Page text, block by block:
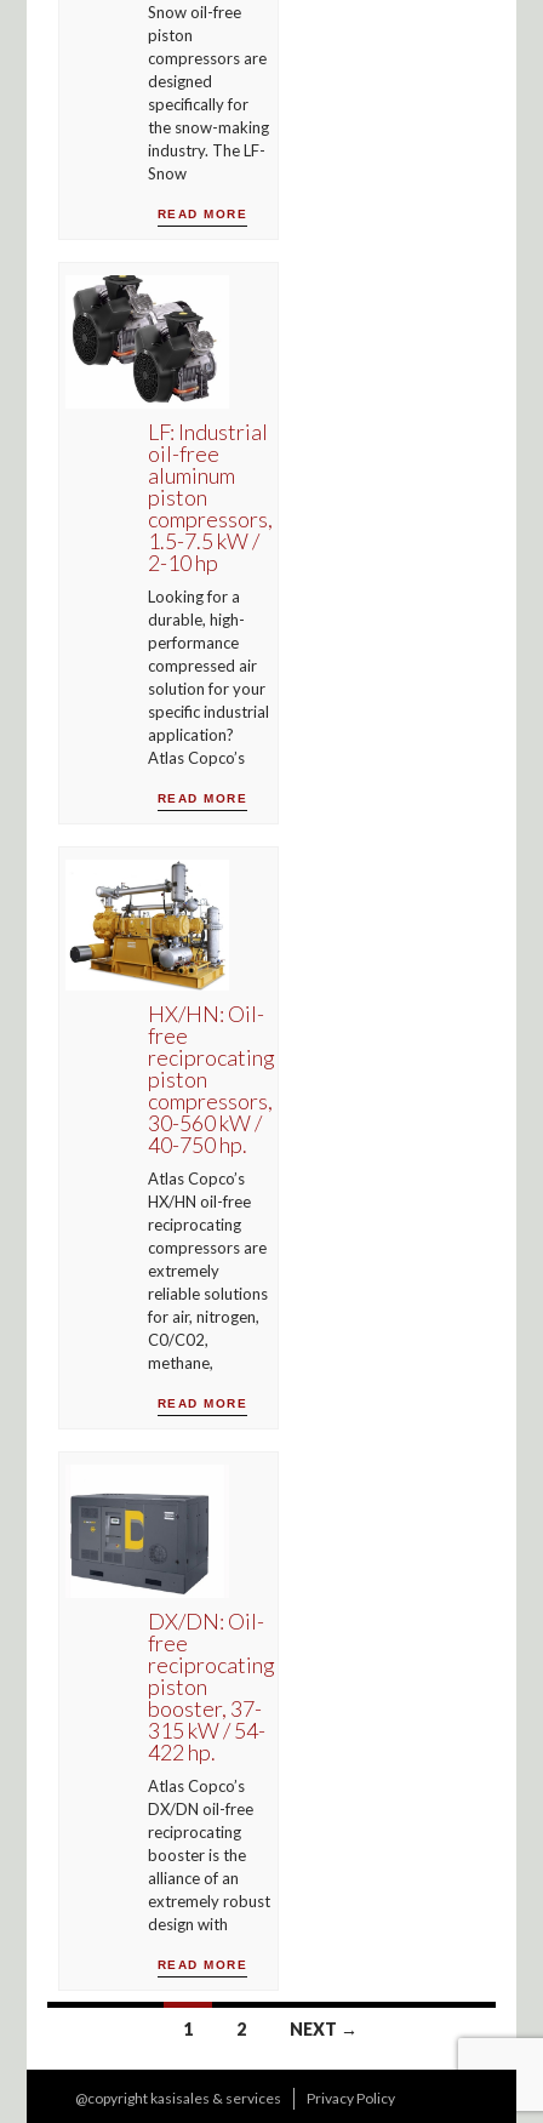
Snow oil-free
piston
compressors are
designed
specifically for
the snow-making
industry. The LF-
Snow
READ MORE
LF: Industrial
oil-free
aluminum
piston
compressors,
1.5-7.5 kW /
2-10 hp
Looking for a
durable, high-
performance
compressed air
solution for your
specific industrial
application?
Atlas Copco’s
READ MORE
HX/HN: Oil-
free
reciprocating
piston
compressors,
30-560 kW /
40-750 hp.
Atlas Copco’s
HX/HN oil-free
reciprocating
compressors are
extremely
reliable solutions
for air, nitrogen,
C0/C02,
methane,
READ MORE
DX/DN: Oil-
free
reciprocating
piston
booster, 37-
315 kW / 54-
422 hp.
Atlas Copco’s
DX/DN oil-free
reciprocating
booster is the
alliance of an
extremely robust
design with
READ MORE
navigation
1 2 NEXT →
@copyright kasisales & services Privacy Policy